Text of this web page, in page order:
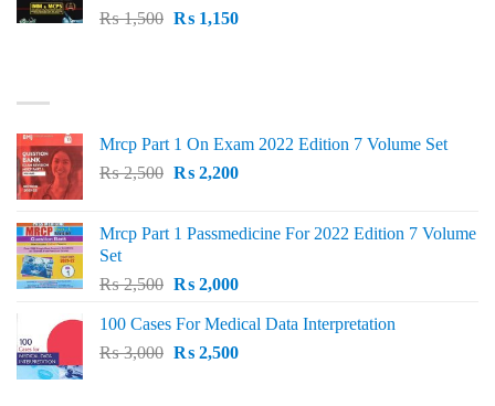
₨1,500 Original
₨1,150Current
Mrcp Part 1 On Exam 2022 Edition 7 Volume Set
₨2,500 Original
₨ 2,500.
₨2,200Current
₨ 2,200.
Mrcp Part 1 Passmedicine For 2022 Edition 7 Volume
Set
₨2,500 Original
was:
₨ 2,500.
₨2,000Current
is:
₨ 2,000.
100 Cases For Medical Data Interpretation
₨3,000 Original
₨2,500Current